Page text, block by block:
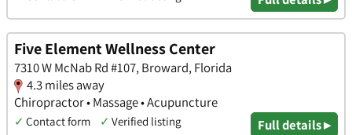
Five Element Wellness Center
7310 W McNab Rd #107, Broward, Florida
4.3 miles away
Chiropractor • Massage • Acupuncture
✓ Contact form ✓ Verified listing Full details ▸